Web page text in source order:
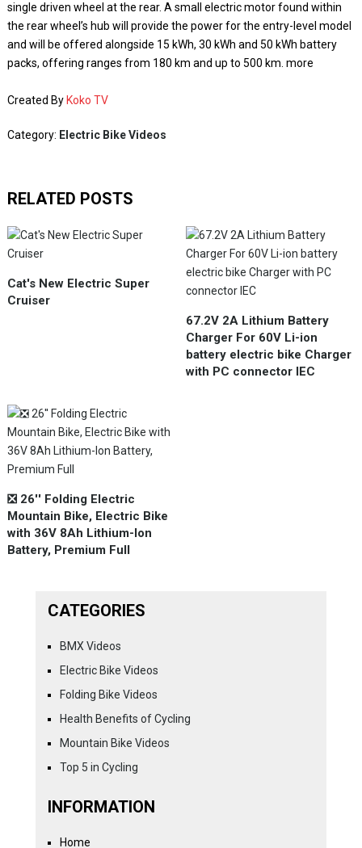
single driven wheel at the rear. A small electric motor found within
the rear wheel’s hub will provide the power for the entry-level model
and will be offered alongside 15 kWh, 30 kWh and 50 kWh battery
packs, offering ranges from 180 km and up to 500 km. more
Created By Koko TV
Category: Electric Bike Videos
RELATED POSTS
Cat's New Electric Super
Cruiser
67.2V 2A Lithium Battery
Charger For 60V Li-ion
battery electric bike Charger
with PC connector IEC
❎ 26'' Folding Electric
Mountain Bike, Electric Bike
with 36V 8Ah Lithium-Ion
Battery, Premium Full
CATEGORIES
BMX Videos
Electric Bike Videos
Folding Bike Videos
Health Benefits of Cycling
Mountain Bike Videos
Top 5 in Cycling
INFORMATION
Home